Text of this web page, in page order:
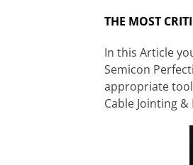
THE MOST
In this Article
Semicon
appropriate
Cable Jointing